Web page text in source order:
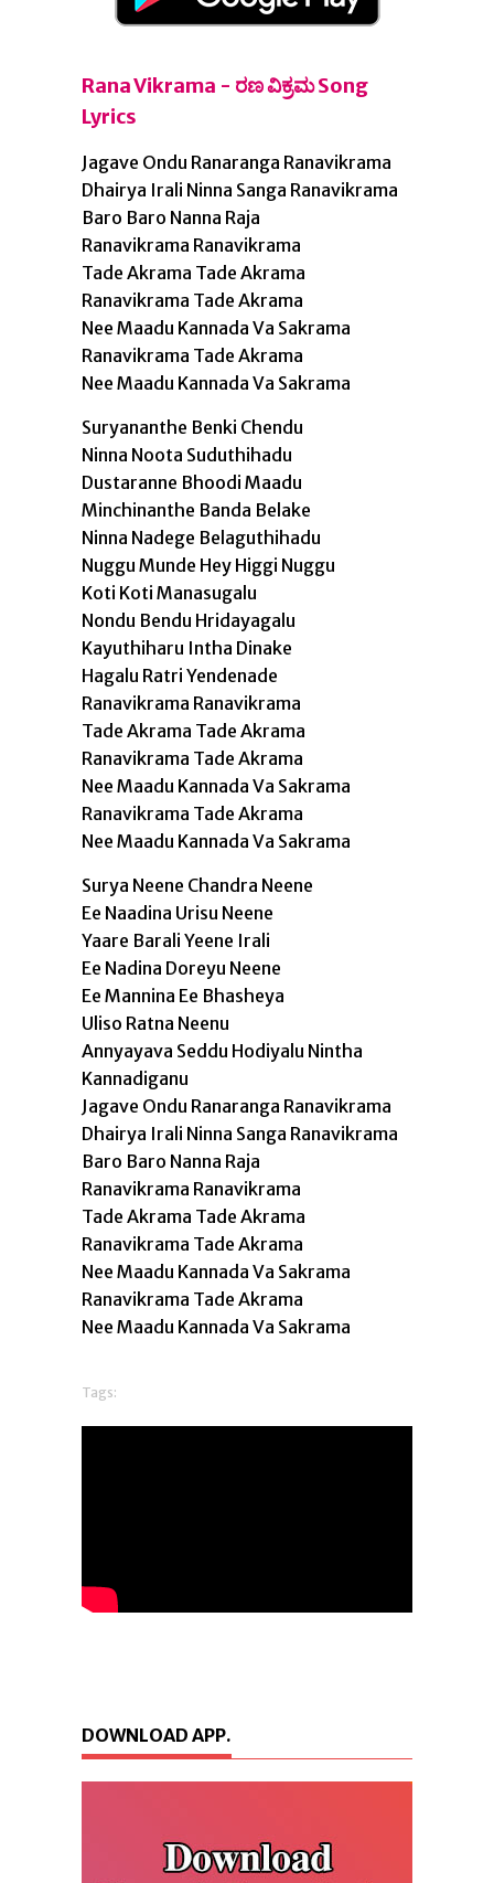
Rana Vikrama - ರಣ ವಿಕ್ರಮ Song
Lyrics
Jagave Ondu Ranaranga Ranavikrama
Dhairya Irali Ninna Sanga Ranavikrama
Baro Baro Nanna Raja
Ranavikrama Ranavikrama
Tade Akrama Tade Akrama
Ranavikrama Tade Akrama
Nee Maadu Kannada Va Sakrama
Ranavikrama Tade Akrama
Nee Maadu Kannada Va Sakrama
Suryananthe Benki Chendu
Ninna Noota Suduthihadu
Dustaranne Bhoodi Maadu
Minchinanthe Banda Belake
Ninna Nadege Belaguthihadu
Nuggu Munde Hey Higgi Nuggu
Koti Koti Manasugalu
Nondu Bendu Hridayagalu
Kayuthiharu Intha Dinake
Hagalu Ratri Yendenade
Ranavikrama Ranavikrama
Tade Akrama Tade Akrama
Ranavikrama Tade Akrama
Nee Maadu Kannada Va Sakrama
Ranavikrama Tade Akrama
Nee Maadu Kannada Va Sakrama
Surya Neene Chandra Neene
Ee Naadina Urisu Neene
Yaare Barali Yeene Irali
Ee Nadina Doreyu Neene
Ee Mannina Ee Bhasheya
Uliso Ratna Neenu
Annyayava Seddu Hodiyalu Nintha
Kannadiganu
Jagave Ondu Ranaranga Ranavikrama
Dhairya Irali Ninna Sanga Ranavikrama
Baro Baro Nanna Raja
Ranavikrama Ranavikrama
Tade Akrama Tade Akrama
Ranavikrama Tade Akrama
Nee Maadu Kannada Va Sakrama
Ranavikrama Tade Akrama
Nee Maadu Kannada Va Sakrama
Tags:
DOWNLOAD APP.